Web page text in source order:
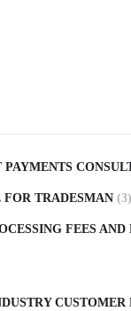
PAYMENTS
FOR TRADESMAN (3)
FEES AND
CUSTOMER